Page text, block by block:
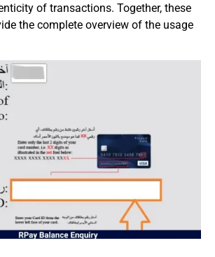
of transactions. Together, these
the complete overview of the usage